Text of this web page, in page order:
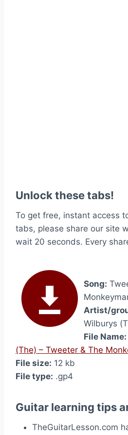
Unlock these tabs!
To get free, instant access
tabs, please share our site
wait 20 seconds. Every
Song:
Artist/
Wilburys
File Name:
(The) – Tweeter & The
File size: 12 kb
File type: .gp4
Guitar learning tips
TheGuitarLesson.com